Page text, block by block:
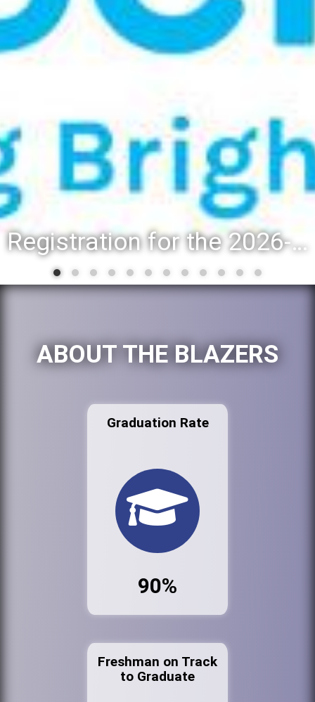
Registration for the 2026-27 school year: Registration Steps
ABOUT THE BLAZERS
Graduation Rate
90%
Freshman on Track
to Graduate